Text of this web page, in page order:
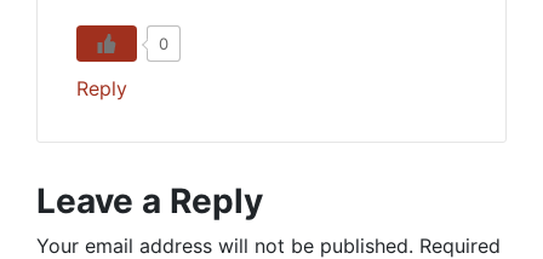
0
Reply
Leave a Reply
Your email address will not be published. Required